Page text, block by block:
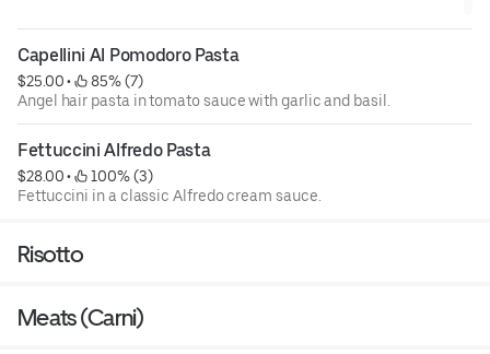
Capellini Al Pomodoro Pasta
$25.00 •
85% (7)
Angel hair pasta in tomato sauce with garlic and basil.
Fettuccini Alfredo Pasta
$28.00 •
100% (3)
Fettuccini in a classic Alfredo cream sauce.
Risotto
Meats (Carni)